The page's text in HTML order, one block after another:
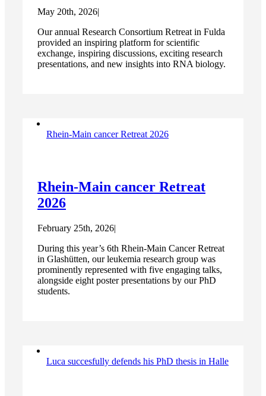
May 20th, 2026|
Our annual Research Consortium Retreat in Fulda
provided an inspiring platform for scientific
exchange, inspiring discussions, exciting research
presentations, and new insights into RNA biology.
Rhein-Main cancer Retreat 2026
Rhein-Main cancer Retreat
2026
February 25th, 2026|
During this year’s 6th Rhein-Main Cancer Retreat
in Glashütten, our leukemia research group was
prominently represented with five engaging talks,
alongside eight poster presentations by our PhD
students.
Luca succesfully defends his PhD thesis in Halle